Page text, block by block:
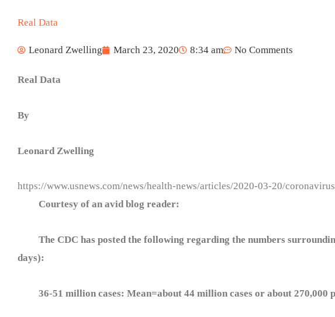
Real Data
Leonard Zwelling March 23, 2020 8:34 am No Comments
Real Data
By
Leonard Zwelling
https://www.usnews.com/news/health-news/articles/2020-03-20/
Courtesy of an avid blog reader:
The CDC has posted the following regarding the numbers
days):
36-51 million cases: Mean=about 44 million cases or about 270,000